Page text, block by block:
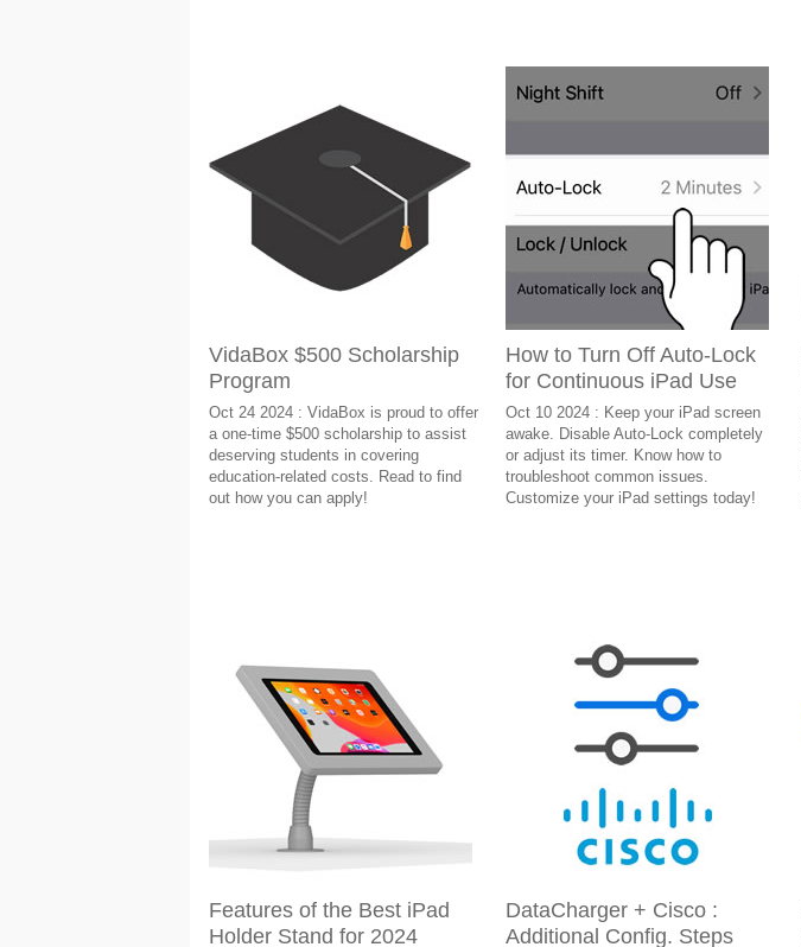
VidaBox $500 Scholarship
Program
Oct 24 2024 : VidaBox is proud to offer
a one-time $500 scholarship to assist
deserving students in covering
education-related costs. Read to find
out how you can apply!
How to Turn Off Auto-Lock
for Continuous iPad Use
Oct 10 2024 : Keep your iPad screen
awake. Disable Auto-Lock completely
or adjust its timer. Know how to
troubleshoot common issues.
Customize your iPad settings today!
Features of the Best iPad
Holder Stand for 2024
DataCharger + Cisco :
Additional Config. Steps